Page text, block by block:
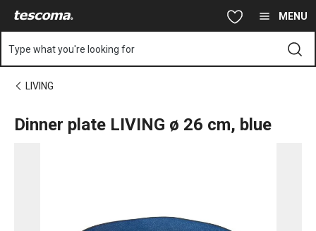
MENU
Type what you're looking for
LIVING
Dinner plate LIVING ø 26 cm, blue